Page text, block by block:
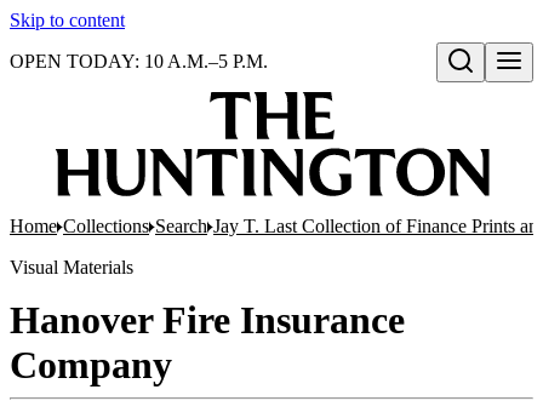
Skip to content
Open search
OPEN TODAY: 10 A.M.–5 P.M.
Home Collections Search Jay T. Last Collection of Finance Prints
Visual Materials
Hanover Fire Insurance
Company